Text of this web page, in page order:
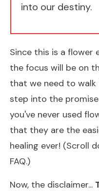
into our destiny.
Since this is a flower
the focus will be on
that we need to
step into the
you've never used
that they are the
healing ever! (Scroll
FAQ.)
​Now, the disclaimer...